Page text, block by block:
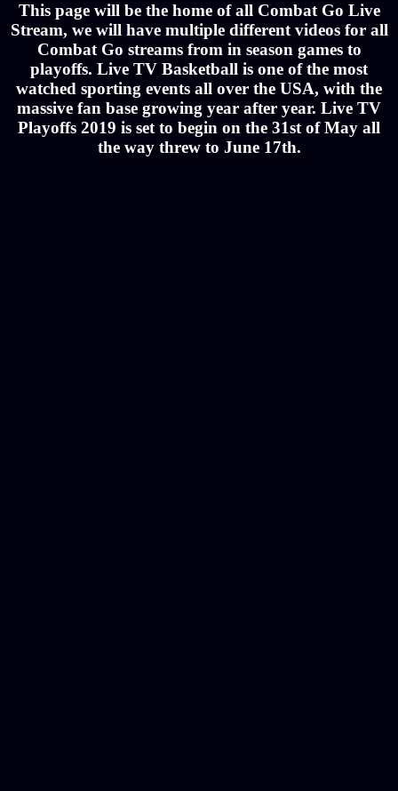
This page will be the home of all Combat Go Live
Stream, we will have multiple different videos for all
Combat Go streams from in season games to
playoffs. Live TV Basketball is one of the most
watched sporting events all over the USA, with the
massive fan base growing year after year. Live TV
Playoffs 2019 is set to begin on the 31st of May all
the way threw to June 17th.